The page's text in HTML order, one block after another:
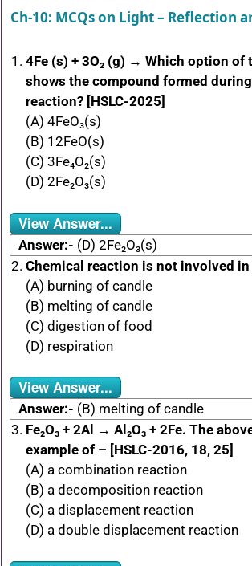
Ch-10: MCQs on Light – Reflection
4Fe (s) + 3O₂ (g) → Which option of
shows the compound formed
reaction? [HSLC-2025]
(A) 4FeO₃(s)
(B) 12FeO(s)
(C) 3Fe₄O₂(s)
(D) 2Fe₂O₃(s)
View Answer...
Answer:- (D) 2Fe₂O₃(s)
Chemical reaction is not involved in
(A) burning of candle
(B) melting of candle
(C) digestion of food
(D) respiration
View Answer...
Answer:- (B) melting of candle
Fe₂O₃ + 2Al → Al₂O₃ + 2Fe. The
example of – [HSLC-2016, 18, 25]
(A) a combination reaction
(B) a decomposition reaction
(C) a displacement reaction
(D) a double displacement reaction